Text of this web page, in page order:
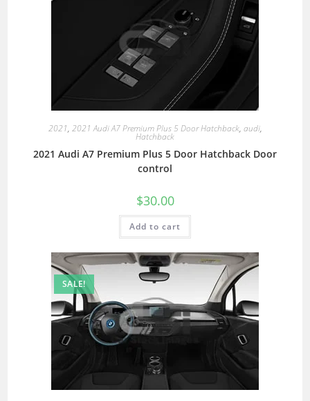
2021, 2021 Audi A7 Premium Plus 5 Door Hatchback, audi,
Hatchback
2021 Audi A7 Premium Plus 5 Door Hatchback Door
control
$30.00
Add to cart
SALE!